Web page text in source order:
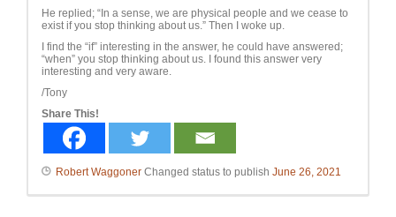
He replied; “In a sense, we are physical people and we cease to
exist if you stop thinking about us.” Then I woke up.
I find the “if” interesting in the answer, he could have answered;
“when” you stop thinking about us. I found this answer very
interesting and very aware.
/Tony
Share This!
Robert Waggoner Changed status to publish June 26, 2021